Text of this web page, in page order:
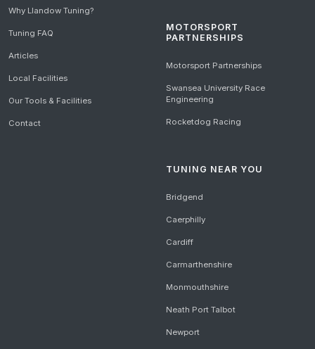
Why Llandow Tuning?
Tuning FAQ
Articles
Local Facilities
Our Tools & Facilities
Contact
MOTORSPORT
PARTNERSHIPS
Motorsport Partnerships
Swansea University Race
Engineering
Rocketdog Racing
TUNING NEAR YOU
Bridgend
Caerphilly
Cardiff
Carmarthenshire
Monmouthshire
Neath Port Talbot
Newport